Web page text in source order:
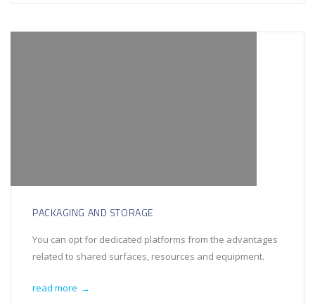
PACKAGING AND STORAGE
You can opt for dedicated platforms from the advantages
related to shared surfaces, resources and equipment.
read more →